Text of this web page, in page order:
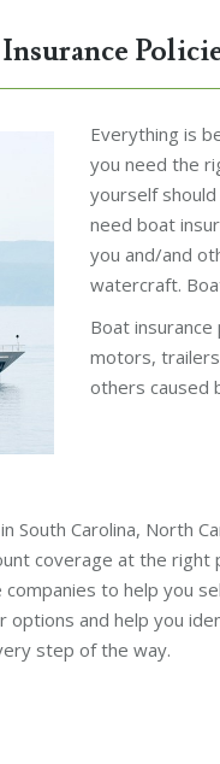
Everything is
you need the
yourself
need boat
you and/and
watercraft.
Boat
motors,
others caused
South Carolina, North
coverage at the right
to help you
options and help you
step of the way.